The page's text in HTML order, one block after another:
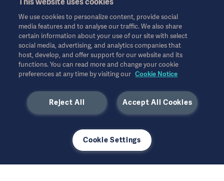
Website Privacy Policy
Website use disclaimer
Cookie Notice
Data Subject Request Form
© Copyright 2026 Getinge AB
모든 지적 재산권을 포함한 모든 권리는 유보됩니다.
7월 2025
사용된 모든 이미지는 설명의 목적으로만 사용되었으며 제품 또는
사용을 정확하게 나타내지 않을 수 있습니다.
We use cookies to personalize content, provide social
media features and to analyse our traffic. We also share
certain information about your use of our site with select
social media, advertising, and analytics companies that
host, develop, and offer support for our website and its
functions. You can read more and change your cookie
preferences at any time by visiting our Cookie Notice
Accept All Cookies
Reject All
Cookie Settings